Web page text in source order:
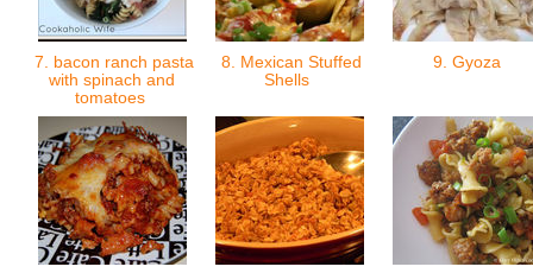
7. bacon ranch pasta
with spinach and
tomatoes
8. Mexican Stuffed
Shells
9. Gyoza